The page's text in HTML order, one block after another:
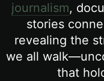
journalism,
stories
revealing the
we all
that